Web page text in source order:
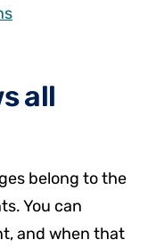
all
belong to the
You can
and when that